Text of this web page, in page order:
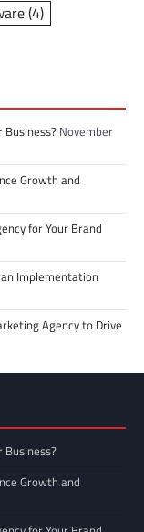
(4)
Business? November
Growth and
for Your Brand
Implementation
Agency to Drive
Business?
Growth and